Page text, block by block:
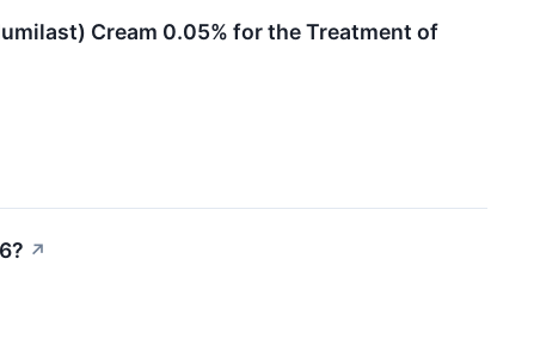
Cream 0.05% for the Treatment of
↗